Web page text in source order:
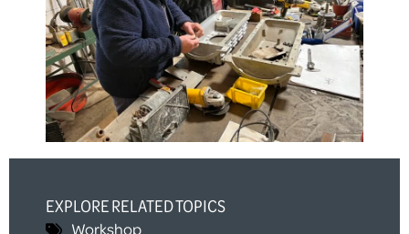
EXPLORE RELATED TOPICS
Workshop